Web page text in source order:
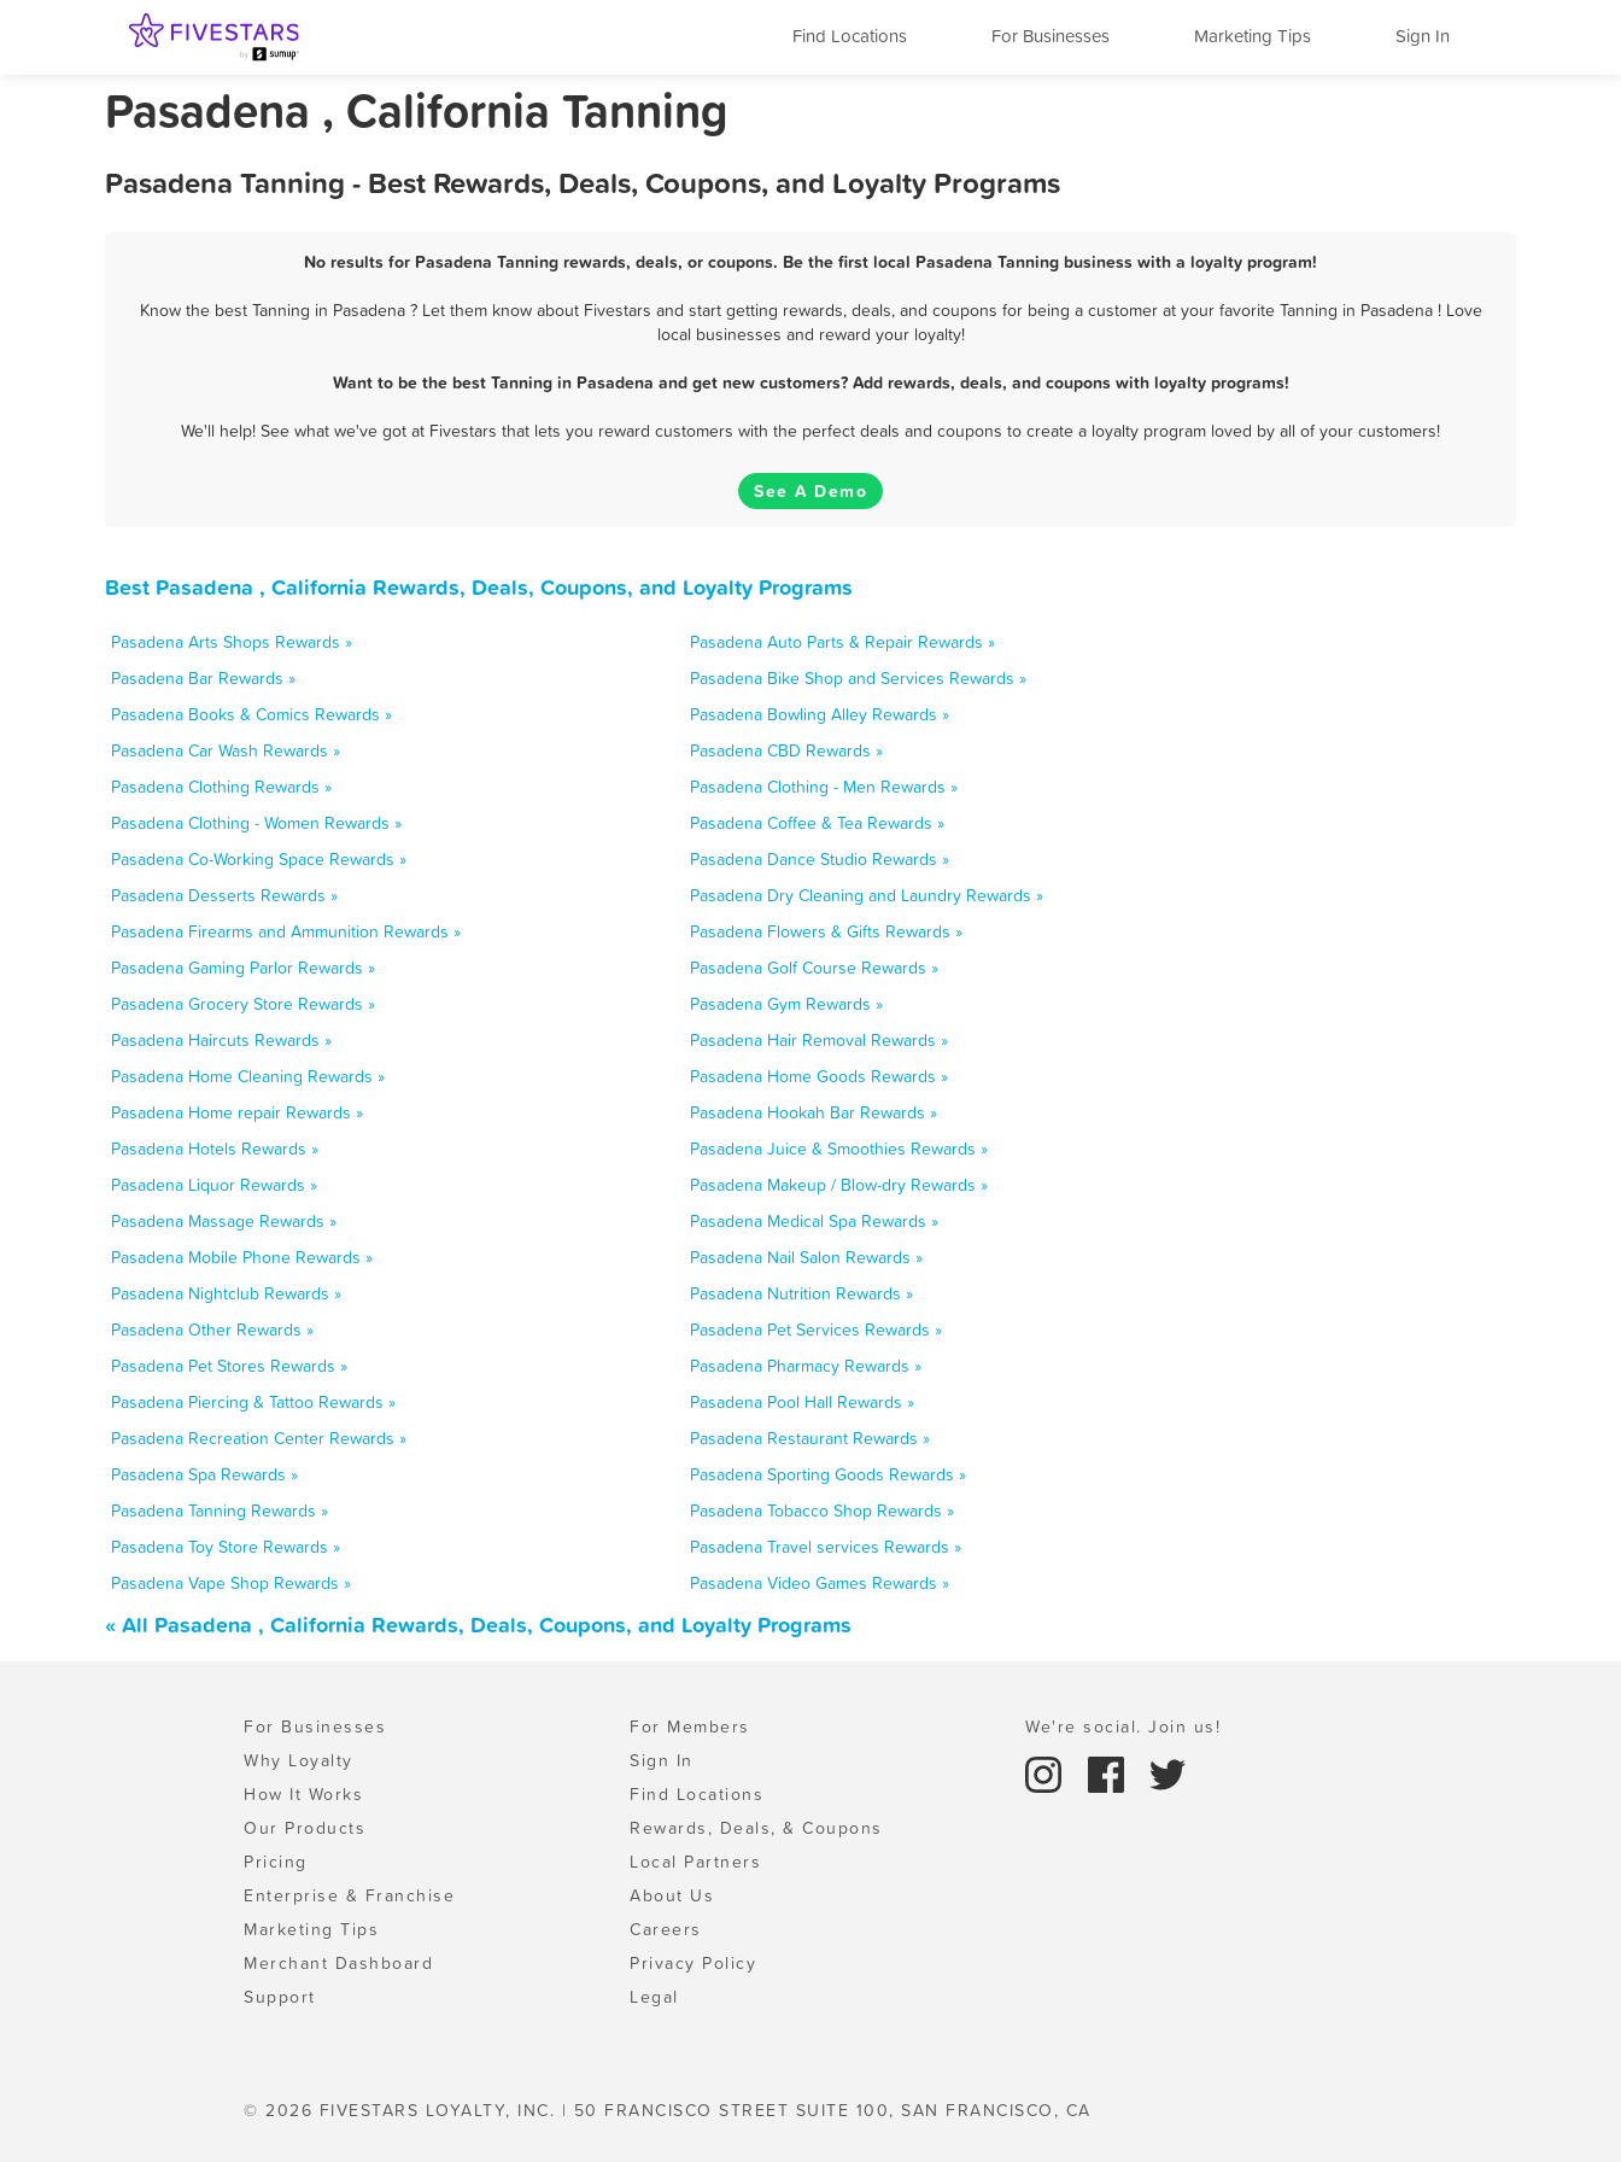
Find Locations For Businesses Marketing Tips Sign In
Pasadena , California Tanning
Pasadena Tanning - Best Rewards, Deals, Coupons, and Loyalty Programs
No results for Pasadena Tanning rewards, deals, or coupons. Be the first local Pasadena Tanning business with a loyalty program!
Know the best Tanning in Pasadena ? Let them know about Fivestars and start getting rewards, deals, and coupons for being a customer at your favorite Tanning in Pasadena ! Love
local businesses and reward your loyalty!
Want to be the best Tanning in Pasadena and get new customers? Add rewards, deals, and coupons with loyalty programs!
We'll help! See what we've got at Fivestars that lets you reward customers with the perfect deals and coupons to create a loyalty program loved by all of your customers!
See A Demo
Best Pasadena , California Rewards, Deals, Coupons, and Loyalty Programs
Pasadena Arts Shops Rewards »
Pasadena Auto Parts & Repair Rewards »
Pasadena Bar Rewards »
Pasadena Bike Shop and Services Rewards »
Pasadena Books & Comics Rewards »
Pasadena Bowling Alley Rewards »
Pasadena Car Wash Rewards »
Pasadena CBD Rewards »
Pasadena Clothing Rewards »
Pasadena Clothing - Men Rewards »
Pasadena Clothing - Women Rewards »
Pasadena Coffee & Tea Rewards »
Pasadena Co-Working Space Rewards »
Pasadena Dance Studio Rewards »
Pasadena Desserts Rewards »
Pasadena Dry Cleaning and Laundry Rewards »
Pasadena Firearms and Ammunition Rewards »
Pasadena Flowers & Gifts Rewards »
Pasadena Gaming Parlor Rewards »
Pasadena Golf Course Rewards »
Pasadena Grocery Store Rewards »
Pasadena Gym Rewards »
Pasadena Haircuts Rewards »
Pasadena Hair Removal Rewards »
Pasadena Home Cleaning Rewards »
Pasadena Home Goods Rewards »
Pasadena Home repair Rewards »
Pasadena Hookah Bar Rewards »
Pasadena Hotels Rewards »
Pasadena Juice & Smoothies Rewards »
Pasadena Liquor Rewards »
Pasadena Makeup / Blow-dry Rewards »
Pasadena Massage Rewards »
Pasadena Medical Spa Rewards »
Pasadena Mobile Phone Rewards »
Pasadena Nail Salon Rewards »
Pasadena Nightclub Rewards »
Pasadena Nutrition Rewards »
Pasadena Other Rewards »
Pasadena Pet Services Rewards »
Pasadena Pet Stores Rewards »
Pasadena Pharmacy Rewards »
Pasadena Piercing & Tattoo Rewards »
Pasadena Pool Hall Rewards »
Pasadena Recreation Center Rewards »
Pasadena Restaurant Rewards »
Pasadena Spa Rewards »
Pasadena Sporting Goods Rewards »
Pasadena Tanning Rewards »
Pasadena Tobacco Shop Rewards »
Pasadena Toy Store Rewards »
Pasadena Travel services Rewards »
Pasadena Vape Shop Rewards »
Pasadena Video Games Rewards »
« All Pasadena , California Rewards, Deals, Coupons, and Loyalty Programs
For Businesses
Why Loyalty
How It Works
Our Products
Pricing
Enterprise & Franchise
Marketing Tips
Merchant Dashboard
Support
For Members
Sign In
Find Locations
Rewards, Deals, & Coupons
Local Partners
About Us
Careers
Privacy Policy
Legal
We're social. Join us!
© 2026 FIVESTARS LOYALTY, INC. | 50 FRANCISCO STREET SUITE 100, SAN FRANCISCO, CA